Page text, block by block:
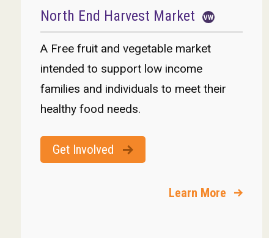
North End Harvest Market
A Free fruit and vegetable market
intended to support low income
families and individuals to meet their
healthy food needs.
Get Involved
Learn More